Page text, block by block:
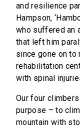
and resilience
Hampson,
who suffered an
that left him
since gone on to
rehabilitation
with spinal
Our four
purpose – to
mountain with